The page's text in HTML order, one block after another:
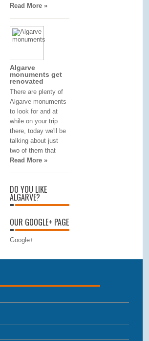
Read More »
Algarve
monuments get
renovated
There are plenty of
Algarve monuments
to look for and at
while on your trip
there, today we'll be
talking about just
two of them that
Read More »
DO YOU LIKE
ALGARVE?
OUR GOOGLE+ PAGE
Google+